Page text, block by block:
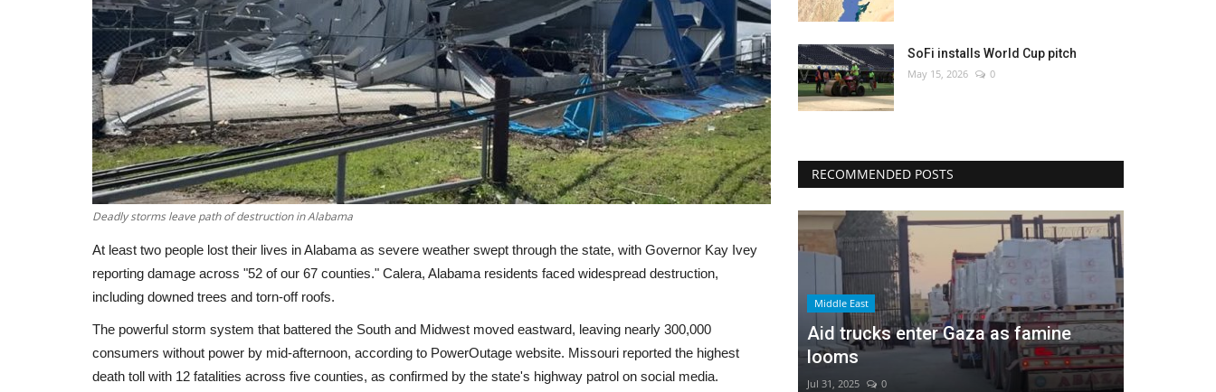
Deadly storms leave path of destruction in Alabama
At least two people lost their lives in Alabama as severe weather swept through the state, with Governor Kay Ivey
reporting damage across "52 of our 67 counties." Calera, Alabama residents faced widespread destruction,
including downed trees and torn-off roofs.
The powerful storm system that battered the South and Midwest moved eastward, leaving nearly 300,000
consumers without power by mid-afternoon, according to PowerOutage website. Missouri reported the highest
death toll with 12 fatalities across five counties, as confirmed by the state's highway patrol on social media.
SoFi installs World Cup pitch
May 15, 2026 0
RECOMMENDED POSTS
Middle East
Aid trucks enter Gaza as famine
looms
Jul 31, 2025 0